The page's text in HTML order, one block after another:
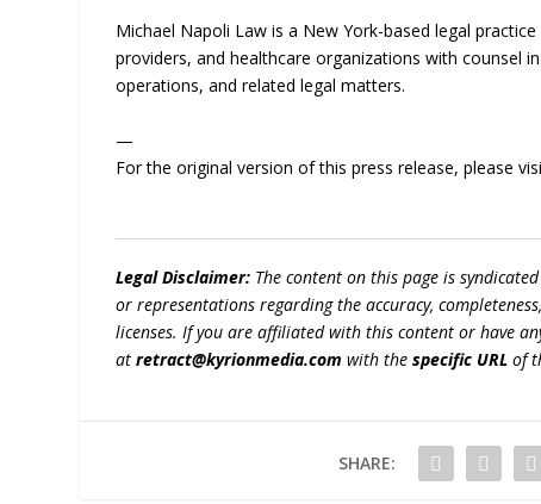
Michael Napoli Law is a New York-based legal
providers, and healthcare organizations with counsel
operations, and related legal matters.
—
For the original version of this press release, please
Legal Disclaimer: The content on this page is
or representations regarding the accuracy,
licenses. If you are affiliated with this content or have
atretract@kyrionmedia.com with thespecific URL of
SHARE: